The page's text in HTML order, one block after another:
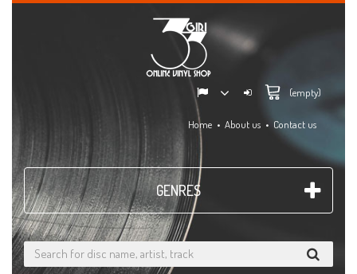
(empty)
Home About us Contact us
GENRES